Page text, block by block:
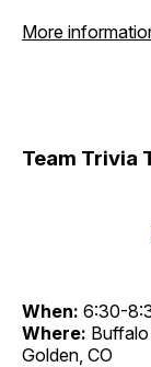
More
Team Trivia
When: 6:30-
Where: Buffalo
Golden, CO